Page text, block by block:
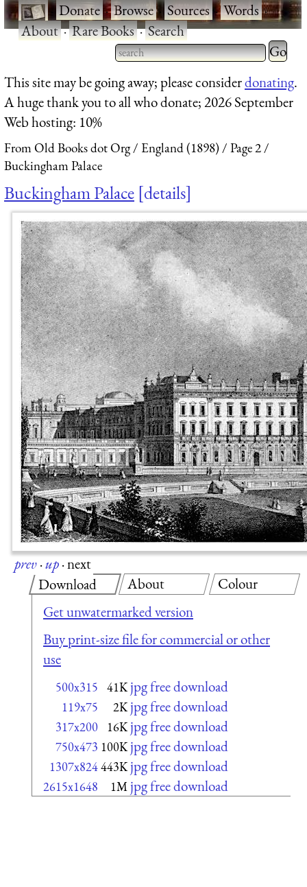
·Donate·Browse·Sources·Words·
About·Rare Books·Search
Type 2 or more characters
for results.
Type 2
for
This site may be going away; please considerdonating.
A huge thank you to all who donate; 2026 September
Web hosting: 10%
From Old Books dot Org England (1898)
Page 2
Buckingham Palace
Buckingham Palace details
prev·up·next
Download
Get unwatermarked version
Buy print-size file for commercial or other
use
500x315 41K jpg free download
119x75 2K jpg free download
317x200 16K jpg free download
750x473 100K jpg free download
1307x824443K jpg free download
2615x1648 1M jpg free download
About Colour